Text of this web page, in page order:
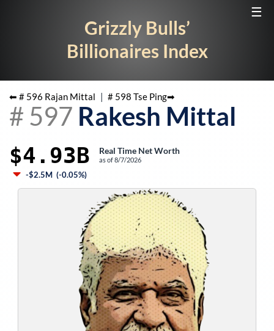
☰
Grizzly Bulls’
Billionaires Index
⬅ # 596 Rajan Mittal | # 598 Tse Ping➡
# 597 Rakesh Mittal
$4.93B Real Time Net Worth
as of8/7/2026
-$2.5M (-0.05%)